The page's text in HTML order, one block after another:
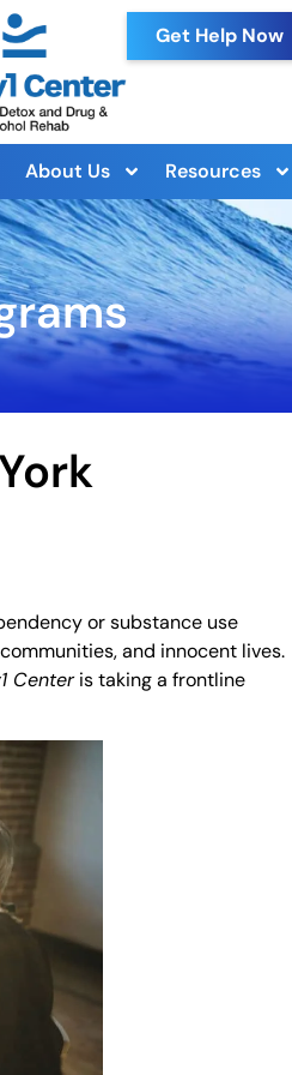
Get Help Now
About Us Resources
or substance use
and innocent lives.
Centeris taking a frontline